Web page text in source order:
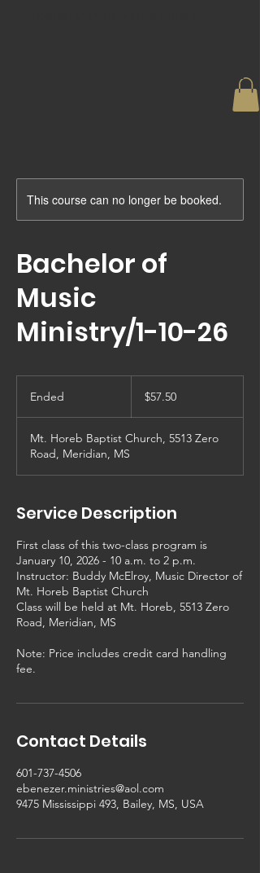
This course can no longer be booked.
Bachelor of
Music
Ministry/1-10-26
Ended
e
d
dollars$57.50
Mt. Horeb Baptist Church, 5513 Zero
Road, Meridian, MS
Service Description
First class of this two-class program is
January 10, 2026 - 10 a.m. to 2 p.m.
Instructor: Buddy McElroy, Music Director of
Mt. Horeb Baptist Church
Class will be held at Mt. Horeb, 5513 Zero
Road, Meridian, MS
Note: Price includes credit card handling
fee.
Contact Details
601-737-4506
ebenezer.ministries@aol.com
9475 Mississippi 493, Bailey, MS, USA